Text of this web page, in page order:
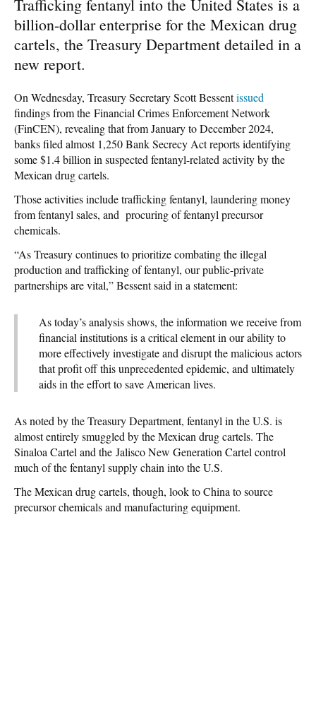
Trafficking fentanyl into the United States is a
billion-dollar enterprise for the Mexican drug
cartels, the Treasury Department detailed in a
new report.
On Wednesday, Treasury Secretary Scott Bessentissued
findings from the Financial Crimes Enforcement Network
(FinCEN), revealing that from January to December 2024,
banks filed almost 1,250 Bank Secrecy Act reports identifying
some $1.4 billion in suspected fentanyl-related activity by the
Mexican drug cartels.
Those activities include trafficking fentanyl, laundering money
from fentanyl sales, and procuring of fentanyl precursor
chemicals.
“As Treasury continues to prioritize combating the illegal
production and trafficking of fentanyl, our public-private
partnerships are vital,” Bessent said in a statement:
As today’s analysis shows, the information we receive from
financial institutions is a critical element in our ability to
more effectively investigate and disrupt the malicious actors
that profit off this unprecedented epidemic, and ultimately
aids in the effort to save American lives.
As noted by the Treasury Department, fentanyl in the U.S. is
almost entirely smuggled by the Mexican drug cartels. The
Sinaloa Cartel and the Jalisco New Generation Cartel control
much of the fentanyl supply chain into the U.S.
The Mexican drug cartels, though, look to China to source
precursor chemicals and manufacturing equipment.